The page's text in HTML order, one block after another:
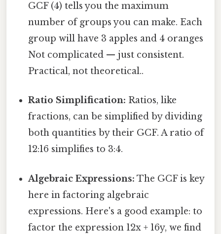
GCF (4) tells you the maximum
number of groups you can make. Each
group will have 3 apples and 4 oranges
Not complicated — just consistent.
Practical, not theoretical..
Ratio Simplification: Ratios, like
fractions, can be simplified by dividing
both quantities by their GCF. A ratio of
12:16 simplifies to 3:4.
Algebraic Expressions: The GCF is key
here in factoring algebraic
expressions. Here's a good example: to
factor the expression 12x + 16y, we find